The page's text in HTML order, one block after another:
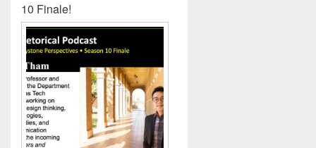
10 Finale!